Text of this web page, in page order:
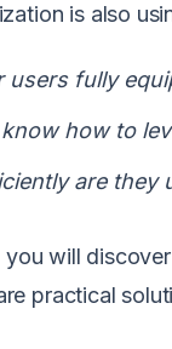
is also
users fully
how to
are they
you will
practical